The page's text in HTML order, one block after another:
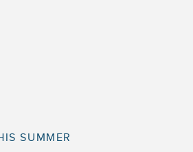
SUMMER